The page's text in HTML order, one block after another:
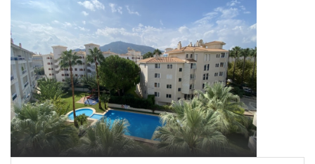
Remember me Forgot Password?
Sign In